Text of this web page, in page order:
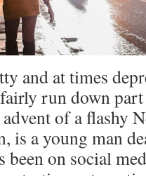
and at times
run down
of a flashy
is a young man
been on social